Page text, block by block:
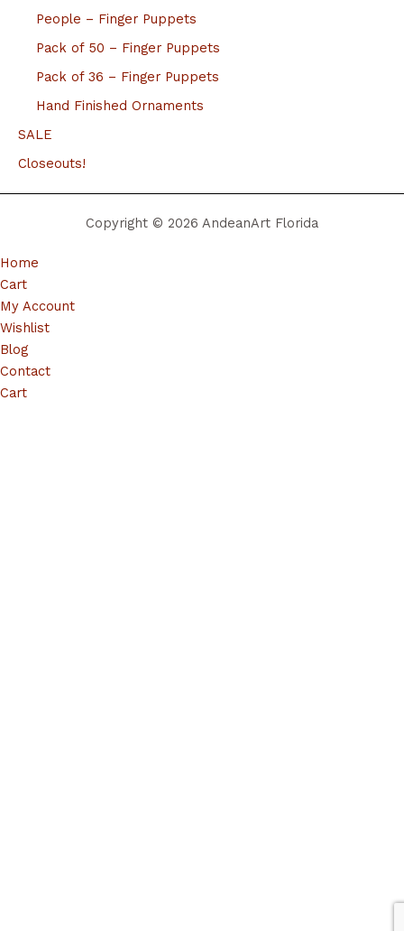
People – Finger Puppets
Pack of 50 – Finger Puppets
Pack of 36 – Finger Puppets
Hand Finished Ornaments
SALE
Closeouts!
Copyright © 2026 AndeanArt Florida
Home
Cart
My Account
Wishlist
Blog
Contact
Cart